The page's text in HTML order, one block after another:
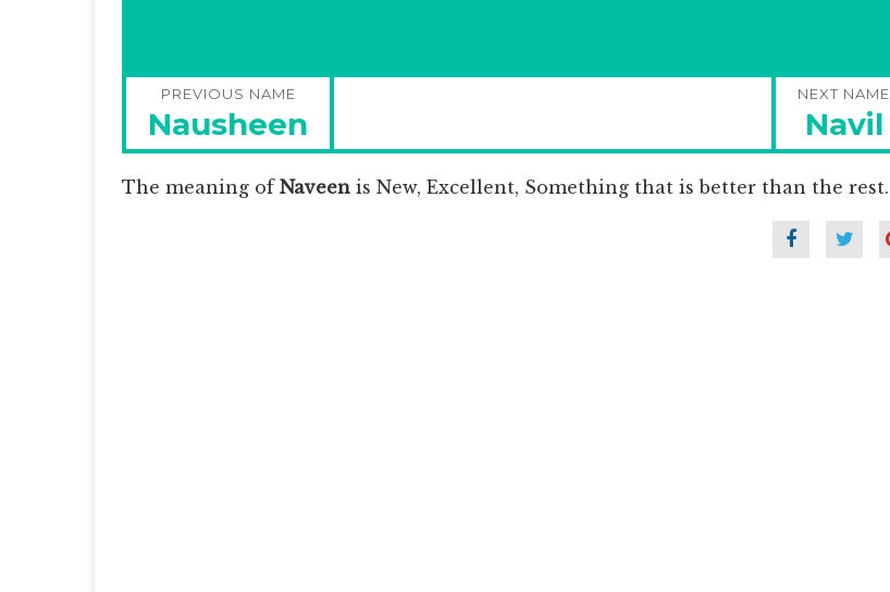
Post
navigation
PREVIOUS NAME
Previous
post:
Nausheen
NEXT NAME
Next
post:
Navil
The meaning of Naveen is New, Excellent, Something that is better than the rest.